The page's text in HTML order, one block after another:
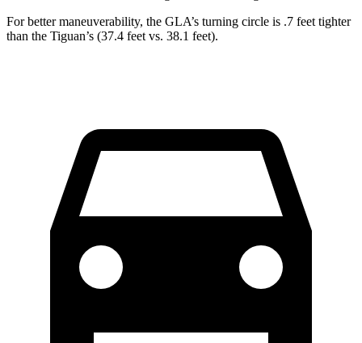
For better maneuverability, the GLA’s turning circle is .7 feet tighter
than the Tiguan’s (37.4 feet vs. 38.1 feet).